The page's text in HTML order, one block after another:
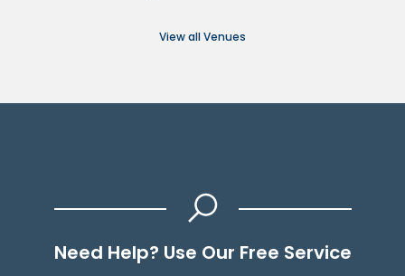
View all Venues
Need Help? Use Our Free Service